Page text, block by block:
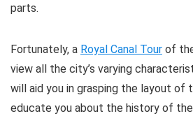
parts.
Fortunately, a Royal Canal Tour of
view all the city’s varying
will aid you in grasping the layout of
educate you about the history of